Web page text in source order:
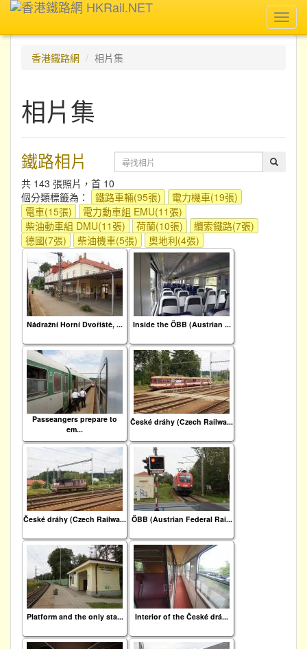
香港鐵路網
相片集
相片集
鐵路相片
共 143 張照片，首 10
個分類標籤為：
鐵路車輛(95張)
電力機車(19張)
電車(15張)
電力動車組 EMU(11張)
柴油動車組 DMU(11張)
荷蘭(10張)
纜索鐵路(7張)
德國(7張)
柴油機車(5張) 奧地利(4張)
Nádražní Horní Dvořiště, ... Inside the ÖBB (Austrian ...
Passeangers prepare to
em...
České dráhy (Czech Railwa...
České dráhy (Czech Railwa... ÖBB (Austrian Federal Rai...
Platform and the only sta... Interior of the České drá...